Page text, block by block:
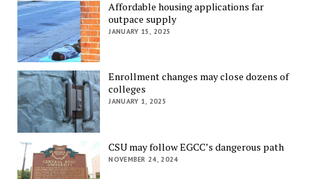
Affordable housing applications far
outpace supply
JANUARY 15, 2025
Enrollment changes may close dozens of
colleges
JANUARY 1, 2025
CSU may follow EGCC’s dangerous path
NOVEMBER 24, 2024